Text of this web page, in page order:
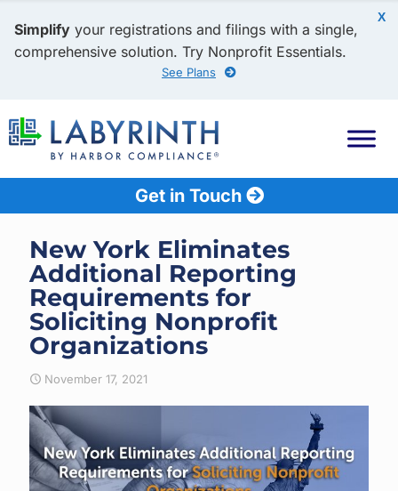
X
Simplify your registrations and filings with a single,
comprehensive solution. Try Nonprofit Essentials.
See Plans
Get in Touch
New York Eliminates
Additional Reporting
Requirements for
Soliciting Nonprofit
Organizations
November 17, 2021